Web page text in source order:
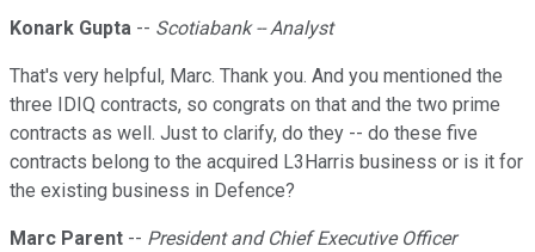
Konark Gupta -- Scotiabank -- Analyst
That's very helpful, Marc. Thank you. And you mentioned the
three IDIQ contracts, so congrats on that and the two prime
contracts as well. Just to clarify, do they -- do these five
contracts belong to the acquired L3Harris business or is it for
the existing business in Defence?
Marc Parent -- President and Chief Executive Officer